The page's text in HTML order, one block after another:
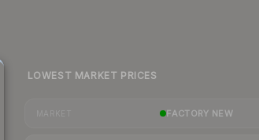
LOWEST MARKET PRICES
FACTORY NEW